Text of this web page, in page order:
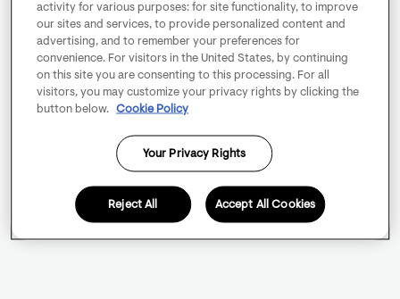
activity for various purposes: for site functionality, to improve
our sites and services, to provide personalized content and
advertising, and to remember your preferences for
convenience. For visitors in the United States, by continuing
on this site you are consenting to this processing. For all
visitors, you may customize your privacy rights by clicking the
button below.
Cookie Policy
Your Privacy Rights
Reject All Accept All Cookies